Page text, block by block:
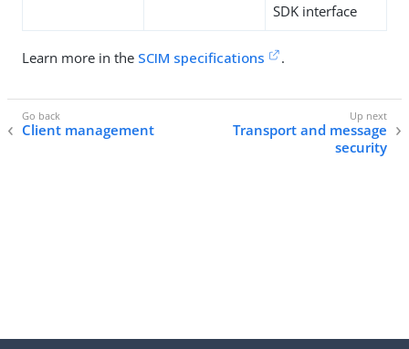
SDK interface
Learn more in the SCIM specifications .
Client management
Transport and message
security